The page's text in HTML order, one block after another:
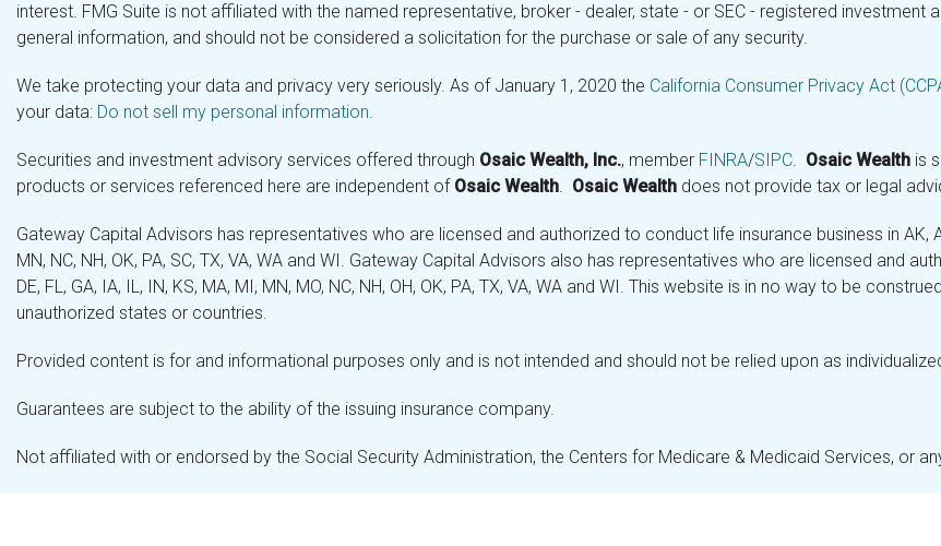
interest. FMG Suite is not affiliated with the named representative, broker - dealer, state - or SEC - registered
general information, and should not be considered a solicitation for the purchase or sale of any security.
We take protecting your data and privacy very seriously. As of January 1, 2020 the California Consumer Privacy Act
your data: Do not sell my personal information.
Securities and investment advisory services offered through Osaic Wealth, Inc., member FINRA/SIPC. Osaic Wealth is
products or services referenced here are independent of Osaic Wealth. Osaic Wealth does not provide tax or legal
Gateway Capital Advisors has representatives who are licensed and authorized to conduct life insurance business in AK,
MN, NC, NH, OK, PA, SC, TX, VA, WA and WI. Gateway Capital Advisors also has representatives who are licensed and
DE, FL, GA, IA, IL, IN, KS, MA, MI, MN, MO, NC, NH, OH, OK, PA, TX, VA, WA and WI. This website is in no way to be
unauthorized states or countries.
Provided content is for and informational purposes only and is not intended and should not be relied upon as
Guarantees are subject to the ability of the issuing insurance company.
Not affiliated with or endorsed by the Social Security Administration, the Centers for Medicare & Medicaid Services, or